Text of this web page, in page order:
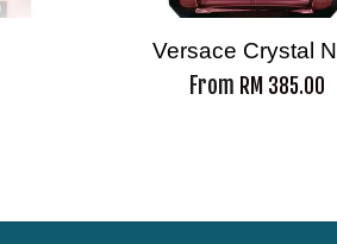
Versace Crystal
From RM 385.00